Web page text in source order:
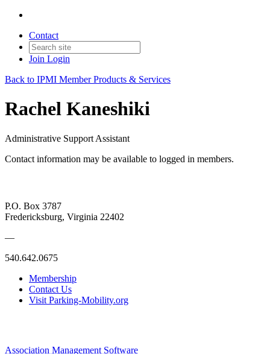
Contact
Join Login
Back to IPMI Member Products & Services
Rachel Kaneshiki
Administrative Support Assistant
Contact information may be available to logged in members.
P.O. Box 3787
Fredericksburg, Virginia 22402
—
540.642.0675
Membership
Contact Us
Visit Parking-Mobility.org
Association Management Software